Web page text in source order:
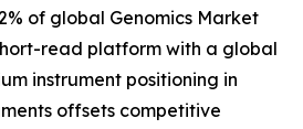
of global Genomics Market
read platform with a global
instrument positioning in
offsets competitive